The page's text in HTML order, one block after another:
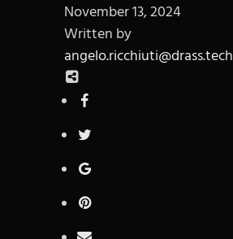
November 13, 2024
Written by
angelo.ricchiuti@drass.tech